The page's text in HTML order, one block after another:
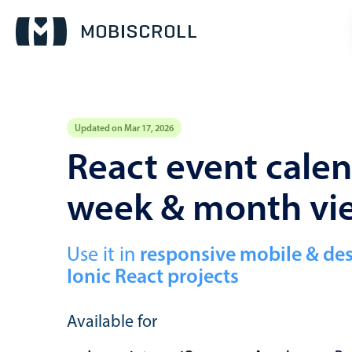
Updated on Mar 17, 2026
React event
week & month
Use it in responsive mobile &
Ionic React projects
Available for
Calendar view
Scheduler view
Timeline view